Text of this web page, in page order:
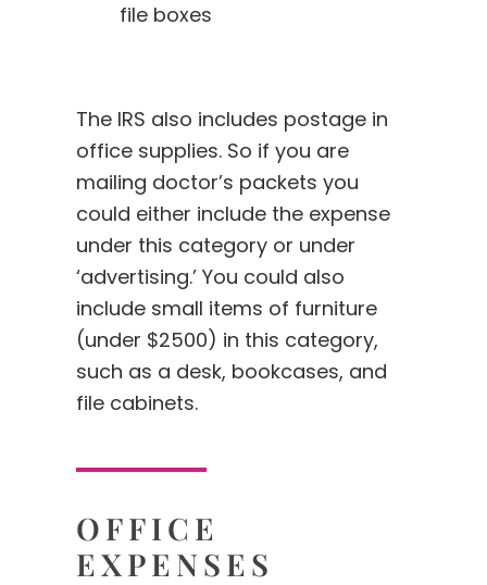
file boxes
The IRS also includes postage in
office supplies. So if you are
mailing doctor’s packets you
could either include the expense
under this category or under
‘advertising.’ You could also
include small items of furniture
(under $2500) in this category,
such as a desk, bookcases, and
file cabinets.
OFFICE
EXPENSES